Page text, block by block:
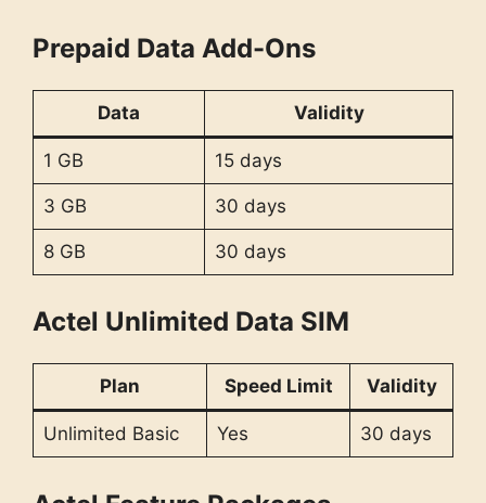
Prepaid Data Add-Ons
Data Validity
1 GB 15 days
3 GB 30 days
8 GB 30 days
Actel Unlimited Data SIM
Plan Speed Limit Validity
Unlimited Basic Yes 30 days